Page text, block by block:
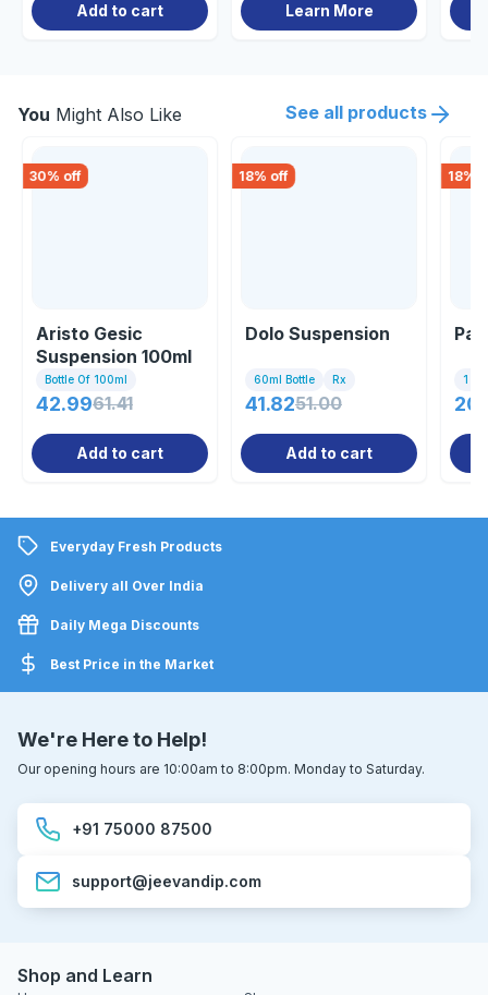
Add to cart Learn More
You Might Also Like See all products
30% off
Aristo Gesic
Suspension 100ml
Bottle Of 100ml
42.9961.41
Add to cart
18% off
Dolo Suspension
60ml Bottle Rx
41.8251.00
Add to cart
18%
1
Everyday Fresh Products
Delivery all Over India
Daily Mega Discounts
Best Price in the Market
We're Here to Help!
Our opening hours are 10:00am to 8:00pm. Monday to Saturday.
+91 75000 87500
support@jeevandip.com
Shop and Learn